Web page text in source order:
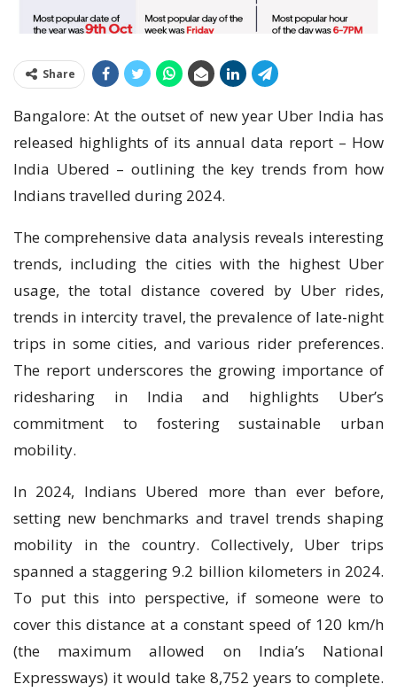
Share
Bangalore: At the outset of new year Uber India has
released highlights of its annual data report – How
India Ubered – outlining the key trends from how
Indians travelled during 2024.
The comprehensive data analysis reveals interesting
trends, including the cities with the highest Uber
usage, the total distance covered by Uber rides,
trends in intercity travel, the prevalence of late-night
trips in some cities, and various rider preferences.
The report underscores the growing importance of
ridesharing in India and highlights Uber’s
commitment to fostering sustainable urban
mobility.
In 2024, Indians Ubered more than ever before,
setting new benchmarks and travel trends shaping
mobility in the country. Collectively, Uber trips
spanned a staggering 9.2 billion kilometers in 2024.
To put this into perspective, if someone were to
cover this distance at a constant speed of 120 km/h
(the maximum allowed on India’s National
Expressways) it would take 8,752 years to complete.